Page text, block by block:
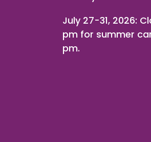
July 27-31, 2026:
pm for summer
pm.